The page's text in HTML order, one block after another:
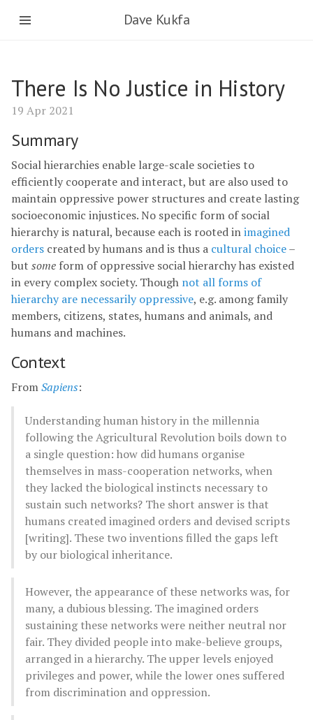
Dave Kukfa
There Is No Justice in History
19 Apr 2021
Summary
Social hierarchies enable large-scale societies to
efficiently cooperate and interact, but are also used to
maintain oppressive power structures and create lasting
socioeconomic injustices. No specific form of social
hierarchy is natural, because each is rooted inimagined
orders created by humans and is thus a cultural choice–
but some form of oppressive social hierarchy has existed
in every complex society. Though not all forms of
hierarchy are necessarily oppressive, e.g. among family
members, citizens, states, humans and animals, and
humans and machines.
Context
FromSapiens:
Understanding human history in the millennia
following the Agricultural Revolution boils down to
a single question: how did humans organise
themselves in mass-cooperation networks, when
they lacked the biological instincts necessary to
sustain such networks? The short answer is that
humans created imagined orders and devised scripts
[writing]. These two inventions filled the gaps left
by our biological inheritance.
However, the appearance of these networks was, for
many, a dubious blessing. The imagined orders
sustaining these networks were neither neutral nor
fair. They divided people into make-believe groups,
arranged in a hierarchy. The upper levels enjoyed
privileges and power, while the lower ones suffered
from discrimination and oppression.